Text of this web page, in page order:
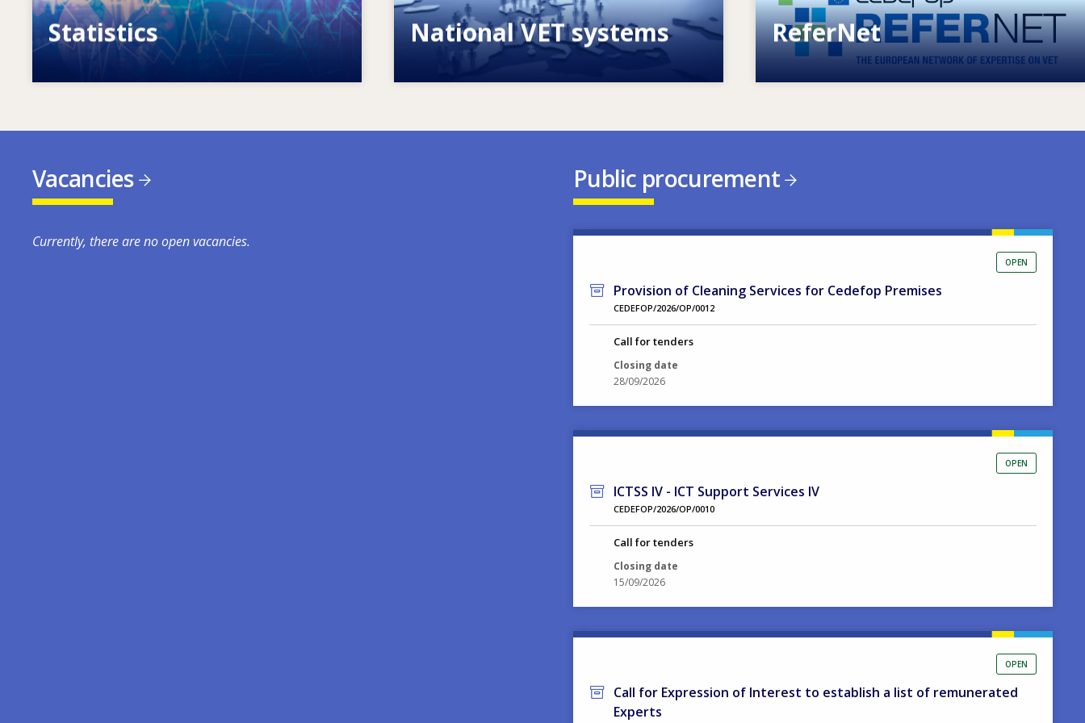
Statistics
VET, skills and labour market statistics National VET systems
Explore National VET policies and
systems
ReferNet
European network of expertise on VET
Vacancies
Currently, there are no open vacancies.
Public procurement
OPEN
Provision of Cleaning Services for Cedefop Premises
CEDEFOP/2026/OP/0012
Call for tenders
Closing date
28/09/2026
OPEN
ICTSS IV - ICT Support Services IV
CEDEFOP/2026/OP/0010
Call for tenders
Closing date
15/09/2026
OPEN
Call for Expression of Interest to establish a list of remunerated
Experts